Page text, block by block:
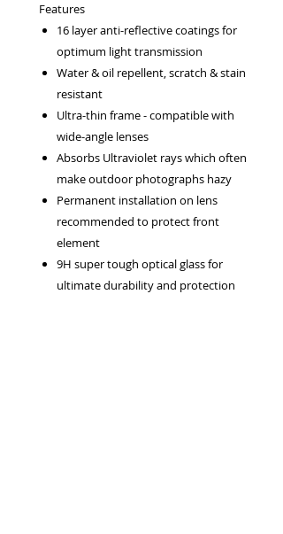
Features
16 layer anti-reflective coatings for
optimum light transmission
Water & oil repellent, scratch & stain
resistant
Ultra-thin frame - compatible with
wide-angle lenses
Absorbs Ultraviolet rays which often
make outdoor photographs hazy
Permanent installation on lens
recommended to protect front
element
9H super tough optical glass for
ultimate durability and protection